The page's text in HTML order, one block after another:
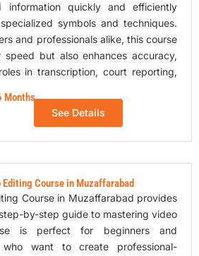
quickly and efficiently
symbols and techniques.
and professionals alike, this course
but also enhances accuracy,
in transcription, court reporting,
Months
See Details
Editing Course in Muzaffarabad
Course in Muzaffarabad provides
by-step guide to mastering video
is perfect for beginners and
who want to create professional-